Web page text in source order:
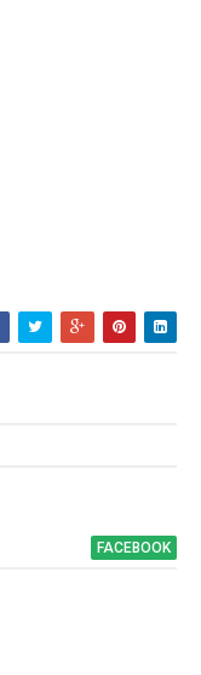
FACEBOOK